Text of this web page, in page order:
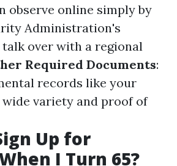
observe online simply by
Administration's
over with a regional
Required Documents:
records like your
variety and proof of
Up for
I Turn 65?